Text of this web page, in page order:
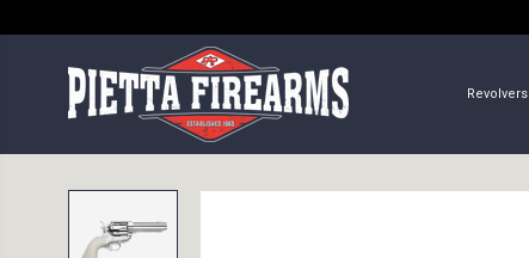
Revolvers